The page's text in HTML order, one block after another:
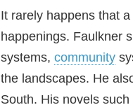
It rarely happens that
happenings. Faulkner
systems, community
the landscapes. He
South. His novels such